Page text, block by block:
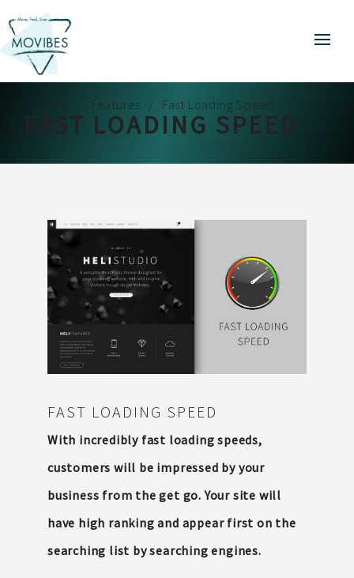
Features Fast Loading Speed
FAST LOADING SPEED
FAST LOADING SPEED
With incredibly fast loading speeds,
customers will be impressed by your
business from the get go. Your site will
have high ranking and appear first on the
searching list by searching engines.